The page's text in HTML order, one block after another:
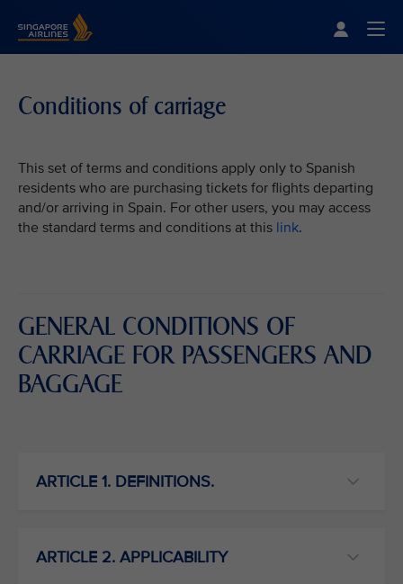
Conditions of carriage
This set of terms and conditions apply only to Spanish
residents who are purchasing tickets for flights departing
and/or arriving in Spain. For other users, you may access
the standard terms and conditions at this link.
GENERAL CONDITIONS OF
CARRIAGE FOR PASSENGERS AND
BAGGAGE
ARTICLE 1. DEFINITIONS.
ARTICLE 2. APPLICABILITY